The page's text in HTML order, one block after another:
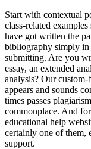
Start with contextual
class-related
have got written the
bibliography simply in
submitting. Are you
essay, an extended
analysis? Our
appears and sounds
times passes
commonplace. And
educational help
certainly one of them,
support.